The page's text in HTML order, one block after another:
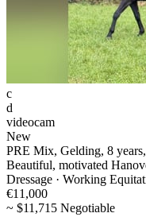
c
d
videocam
New
PRE Mix, Gelding, 8
Beautiful, motivated
Dressage · Working
€11,000
~ $11,715 Negotiable